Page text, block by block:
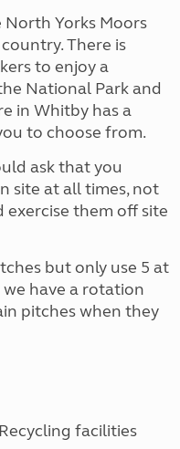
North Yorks Moors
There is
to enjoy a
National Park and
in Whitby has a
to choose from.
ask that you
site at all times, not
them off site
but only use 5 at
have a rotation
pitches when they
Recycling facilities